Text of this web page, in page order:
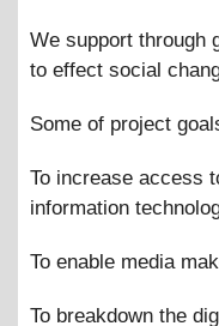
We support through
to effect social
Some of project
To increase access
information
To enable media
To breakdown the